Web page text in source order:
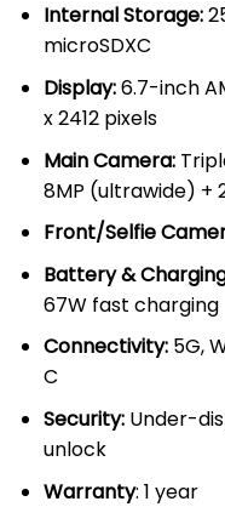
Internal Storage:
microSDXC
Display:6.7-inch
x 2412 pixels
Main Camera:
8MP (ultrawide) +
Front/Selfie
Battery &
67W fast charging
Connectivity:5G,
C
Security:Under-
unlock
Warranty: 1 year